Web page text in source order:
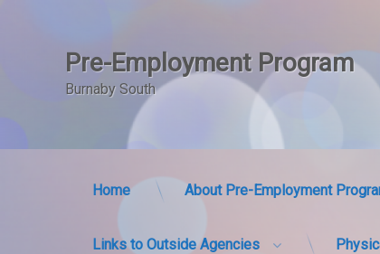
Pre-Employment Program
Burnaby South
Home About Pre-Employment
Links to Outside Agencies